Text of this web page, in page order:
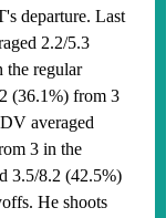
departure. Last
2.2/5.3
the regular
(36.1%) from 3
averaged
3 in the
3.5/8.2 (42.5%)
He shoots